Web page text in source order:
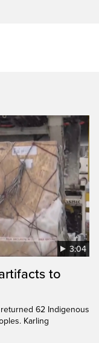
3:04
to
62 Indigenous
Karling